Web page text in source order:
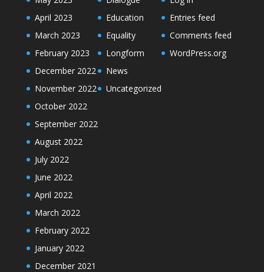
April 2023
March 2023
February 2023
December 2022
November 2022
October 2022
September 2022
August 2022
July 2022
June 2022
April 2022
March 2022
February 2022
January 2022
December 2021
Education
Equality
Longform
News
Uncategorized
Entries feed
Comments feed
WordPress.org